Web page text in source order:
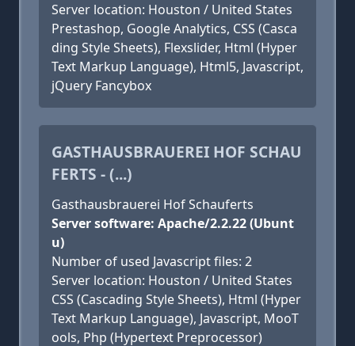
Server location: Houston / United States
Prestashop, Google Analytics, CSS (Casca
ding Style Sheets), Flexslider, Html (Hyper
Text Markup Language), Html5, Javascript,
jQuery Fancybox
GASTHAUSBRAUEREI HOF SCHAU
FERTS - (...)
Gasthausbrauerei Hof Schauferts
Server software: Apache/2.2.22 (Ubunt
u)
Number of used Javascript files: 2
Server location: Houston / United States
CSS (Cascading Style Sheets), Html (Hyper
Text Markup Language), Javascript, MooT
ools, Php (Hypertext Preprocessor)